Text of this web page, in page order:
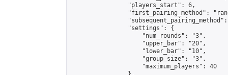
                "players_start": 6,
"first_pairing_method":
                "settings": {
                    "num_rounds": "3",
                    "upper_bar": "20",
                    "lower_bar": "10",
                    "group_size": "3",
                    "maximum_players": 40